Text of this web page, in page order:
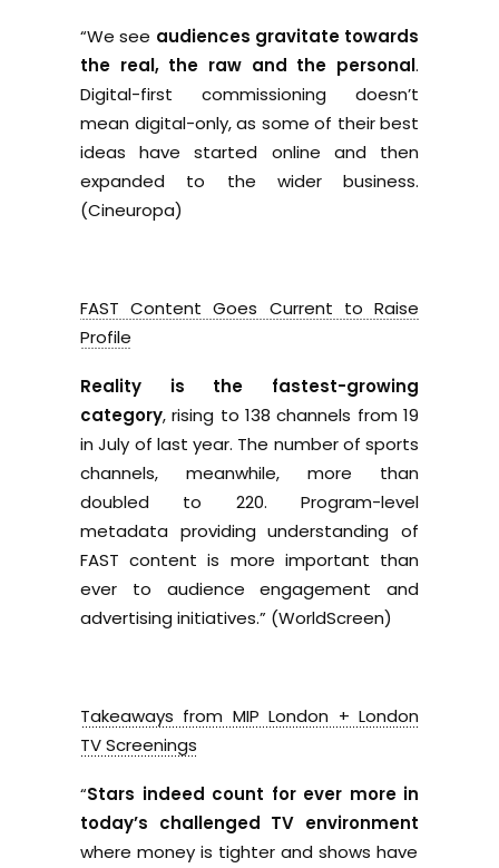
“We see audiences gravitate towards
the real, the raw and the personal.
Digital-first commissioning doesn’t
mean digital-only, as some of their best
ideas have started online and then
expanded to the wider business.
(Cineuropa)
FAST Content Goes Current to Raise
Profile
Reality is the fastest-growing
category, rising to 138 channels from 19
in July of last year. The number of sports
channels, meanwhile, more than
doubled to 220. Program-level
metadata providing understanding of
FAST content is more important than
ever to audience engagement and
advertising initiatives.” (WorldScreen)
Takeaways from MIP London + London
TV Screenings
“Stars indeed count for ever more in
today’s challenged TV environment
where money is tighter and shows have